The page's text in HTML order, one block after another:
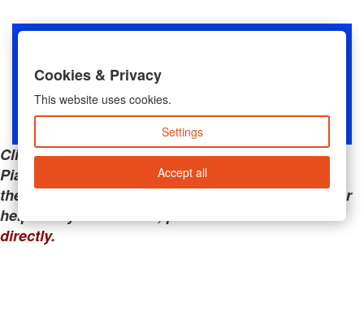
Clicking the links below will take you away from
PianoMart to a third-party advertiser. Do not use
these links if you are searching for tech support or
help with your account; please call or
directly.
Cookies & Privacy
This website uses cookies.
Settings
Accept all